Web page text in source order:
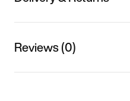
Reviews (0)